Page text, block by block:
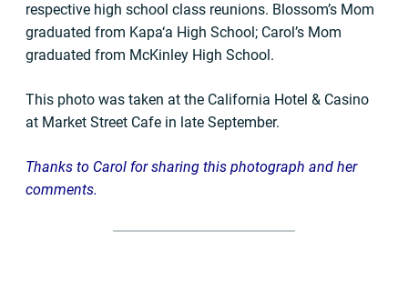
respective high school class reunions. Blossom’s Mom
graduated from Kapa‘a High School; Carol’s Mom
graduated from McKinley High School.
This photo was taken at the California Hotel & Casino
at Market Street Cafe in late September.
Thanks to Carol for sharing this photograph and her
comments.